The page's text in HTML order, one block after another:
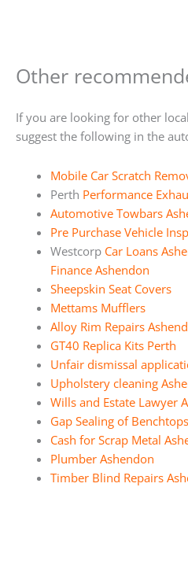
Other
If you are looking for other local
suggest the following in the
Mobile Car Scratch
Perth Performance
Automotive Towbars
Pre Purchase Vehicle
Westcorp Car Loans
Finance Ashendon
Sheepskin Seat Covers
Mettams Mufflers
Alloy Rim Repairs
GT40 Replica Kits Perth
Unfair dismissal
Upholstery cleaning
Wills and Estate Lawyer
Gap Sealing of
Cash for Scrap Metal
Plumber Ashendon
Timber Blind Repairs